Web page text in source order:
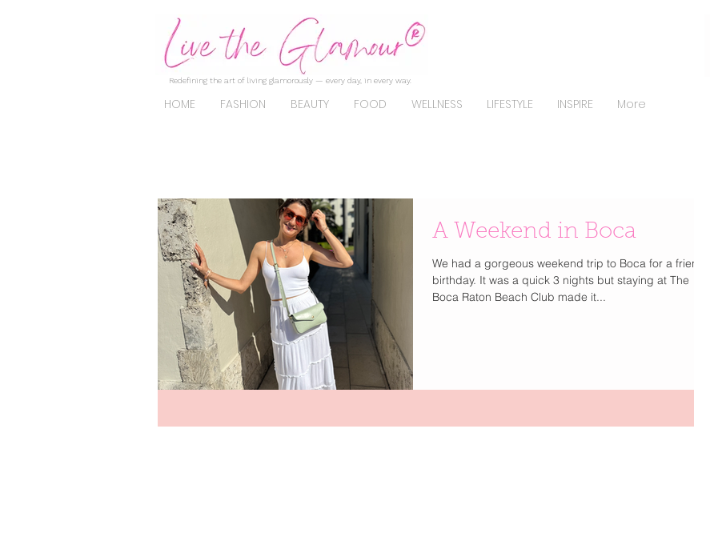
Redefining the art of living glamorously — every day, in every way.
HOME FASHION BEAUTY FOOD WELLNESS LIFESTYLE INSPIRE More
A Weekend in Boca
We had a gorgeous weekend trip to Boca for a friend's
birthday. It was a quick 3 nights but staying at The
Boca Raton Beach Club made it...